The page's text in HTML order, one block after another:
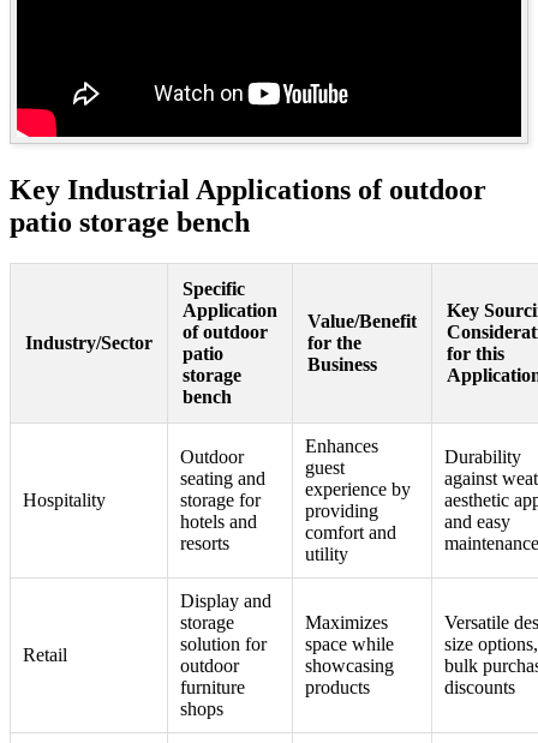
Key Industrial Applications of outdoor
patio storage bench
Industry/Sector
Specific
Application
of outdoor
patio
storage
bench
Value/Benefit
for the
Business
Key
for this
Hospitality
Outdoor
seating and
storage for
hotels and
resorts
Enhances
guest
experience by
providing
comfort and
utility
Durability
against
aesthetic
and easy
maintenance
Retail
Display and
storage
solution for
outdoor
furniture
shops
Maximizes
space while
showcasing
products
Versatile
size
bulk
discounts